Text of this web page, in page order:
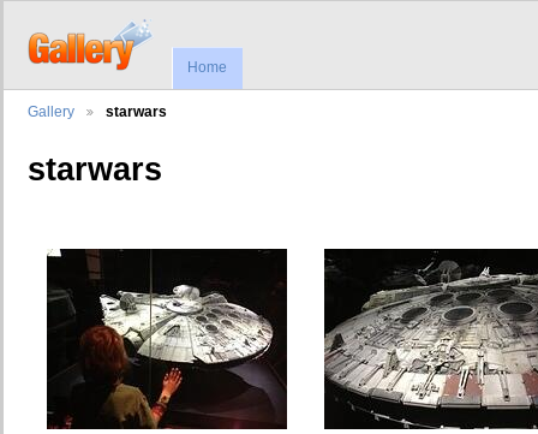
Home
Gallery starwars
starwars